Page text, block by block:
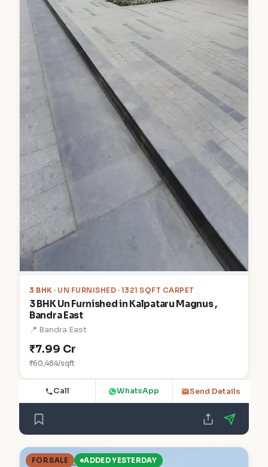
3 BHK · UN FURNISHED · 1321 SQFT CARPET
3 BHK Un Furnished in Kalpataru Magnus ,
Bandra East
📍 Bandra East
₹7.99 Cr
₹60,484/sqft
Call WhatsApp Send Details
FOR SALE ADDED YESTERDAY